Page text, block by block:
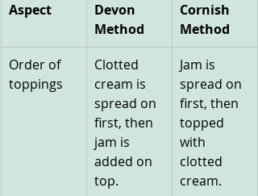
Aspect
Devon
Method
Cornish
Method
Order of
toppings
Clotted
cream is
spread on
first, then
jam is
added on
top.
Jam is
spread on
first, then
topped
with
clotted
cream.